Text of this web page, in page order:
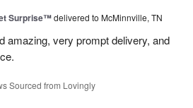
Surprise™delivered to McMinnville, TN
amazing, very prompt delivery, and
Sourced from Lovingly